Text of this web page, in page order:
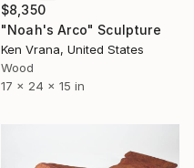
$8,350
"Noah's Arco" Sculpture
Ken Vrana, United States
Wood
17 x 24 x 15 in